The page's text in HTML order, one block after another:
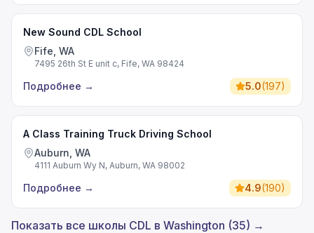
New Sound CDL School
Fife, WA
7495 26th St E unit c, Fife, WA 98424
Подробнее → 5.0(197)
A Class Training Truck Driving School
Auburn, WA
4111 Auburn Wy N, Auburn, WA 98002
Подробнее → 4.9(190)
Показать все школы CDL в Washington (35) →